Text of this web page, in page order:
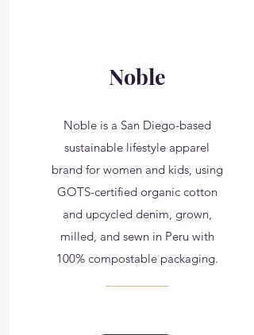
Noble
Noble is a San Diego-based
sustainable lifestyle apparel
brand for women and kids, using
GOTS-certified organic cotton
and upcycled denim, grown,
milled, and sewn in Peru with
100% compostable packaging.